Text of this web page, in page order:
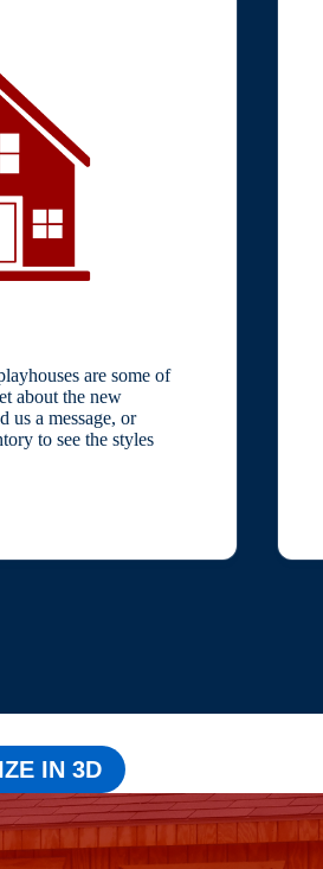
are some of
about the new
us a message, or
to see the styles
IN 3D